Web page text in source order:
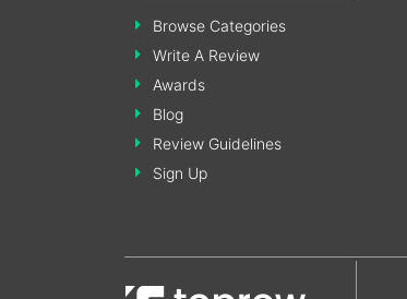
Browse Categories
Write A Review
Awards
Blog
Review Guidelines
Sign Up